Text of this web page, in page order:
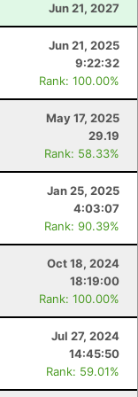
Jun 21, 2027
Jun 21, 2025
9:22:32
Rank: 100.00%
May 17, 2025
29.19
Rank: 58.33%
Jan 25, 2025
4:03:07
Rank: 90.39%
Oct 18, 2024
18:19:00
Rank: 100.00%
Jul 27, 2024
14:45:50
Rank: 59.01%